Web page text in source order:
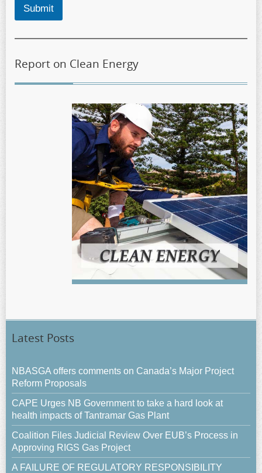
Submit
Report on Clean Energy
Latest Posts
NBASGA offers comments on Canada’s Major Project
Reform Proposals
CAPE Urges NB Government to take a hard look at
health impacts of Tantramar Gas Plant
Coalition Files Judicial Review Over EUB’s Process in
Approving RIGS Gas Project
A FAILURE OF REGULATORY RESPONSIBILITY